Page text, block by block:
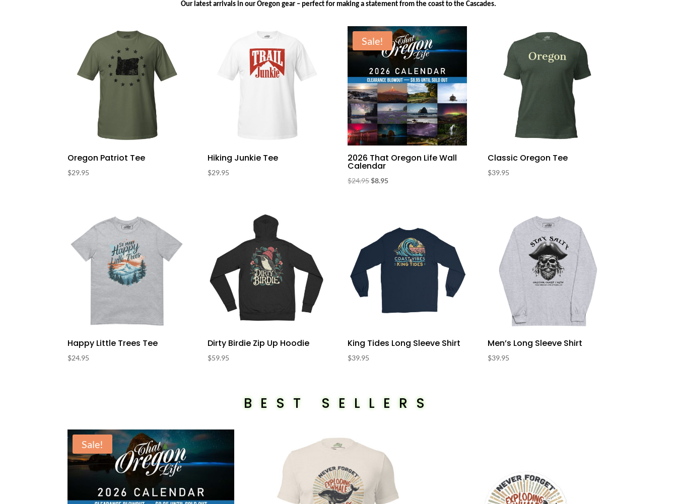
Our latest arrivals in our Oregon gear – perfect for making a statement from the coast to the Cascades.
Oregon Patriot Tee
$29.95
Hiking Junkie Tee
$29.95
Sale!
2026 That Oregon Life Wall
Calendar
$24.95 Original
$8.95Current
Classic Oregon Tee
$39.95
Happy Little Trees Tee
$24.95
Dirty Birdie Zip Up Hoodie
$59.95
King Tides Long Sleeve Shirt
$39.95
Men’s Long Sleeve Shirt
$39.95
BEST SELLERS
Sale!